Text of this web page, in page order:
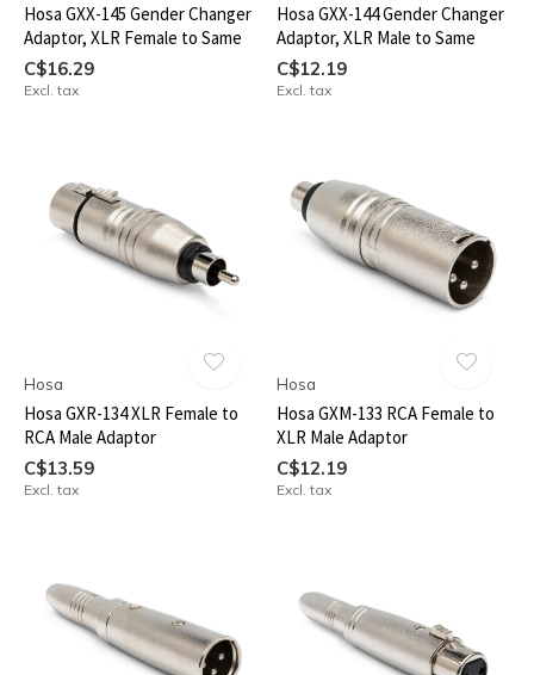
Hosa GXX-145 Gender Changer
Adaptor, XLR Female to Same
C$16.29
Excl. tax
Hosa GXX-144 Gender Changer
Adaptor, XLR Male to Same
C$12.19
Excl. tax
Hosa
Hosa GXR-134 XLR Female to
RCA Male Adaptor
C$13.59
Excl. tax
Hosa
Hosa GXM-133 RCA Female to
XLR Male Adaptor
C$12.19
Excl. tax